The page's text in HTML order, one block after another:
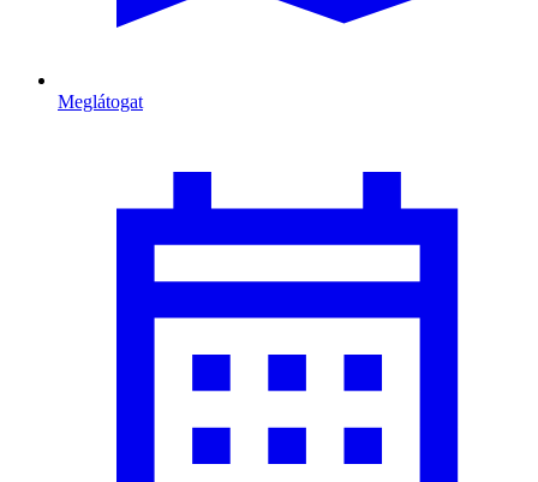
Meglátogat